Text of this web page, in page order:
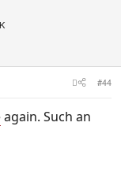
#44
again. Such an